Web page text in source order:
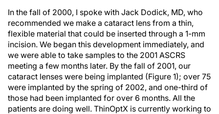
In the fall of 2000, I spoke with Jack Dodick, MD, who
recommended we make a cataract lens from a thin,
flexible material that could be inserted through a 1-mm
incision. We began this development immediately, and
we were able to take samples to the 2001 ASCRS
meeting a few months later. By the fall of 2001, our
cataract lenses were being implanted (Figure 1); over 75
were implanted by the spring of 2002, and one-third of
those had been implanted for over 6 months. All the
patients are doing well. ThinOptX is currently working to